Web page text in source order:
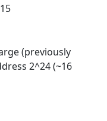
(previously
2^24 (~16